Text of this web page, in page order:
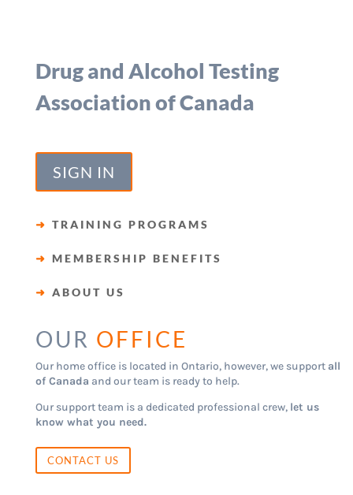
Drug and Alcohol Testing
Association of Canada
SIGN IN
➜ TRAINING PROGRAMS
➜ MEMBERSHIP BENEFITS
➜ ABOUT US
OUR OFFICE
Our home office is located in Ontario, however, we support all
of Canada and our team is ready to help.
Our support team is a dedicated professional crew, let us
know what you need.
CONTACT US